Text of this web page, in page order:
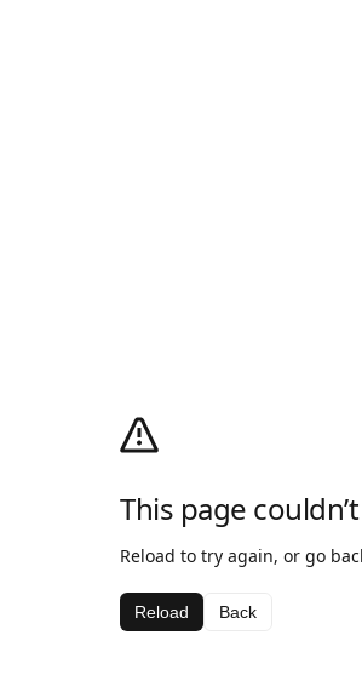
This page
Reload to try again, or go
Reload Back